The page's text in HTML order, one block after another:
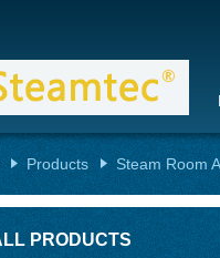
Products Steam Room
PRODUCTS